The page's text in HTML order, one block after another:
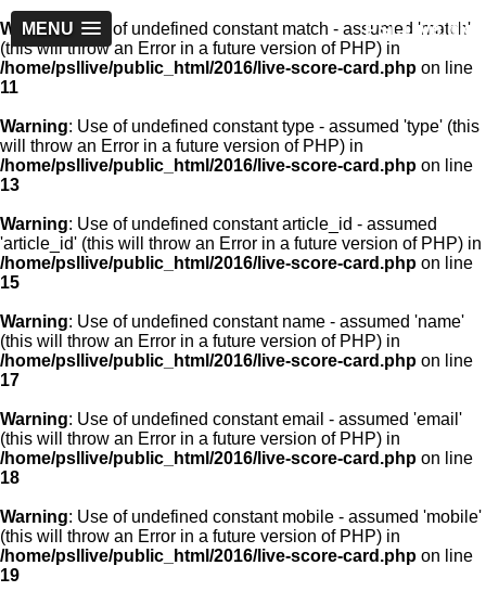
PSLLive.pk
MENU
Warning: Use of undefined constant match - assumed 'match'
(this will throw an Error in a future version of PHP) in
/home/psllive/public_html/2016/live-score-card.php on line
11
Warning: Use of undefined constant type - assumed 'type' (this
will throw an Error in a future version of PHP) in
/home/psllive/public_html/2016/live-score-card.php on line
13
Warning: Use of undefined constant article_id - assumed
'article_id' (this will throw an Error in a future version of PHP) in
/home/psllive/public_html/2016/live-score-card.php on line
15
Warning: Use of undefined constant name - assumed 'name'
(this will throw an Error in a future version of PHP) in
/home/psllive/public_html/2016/live-score-card.php on line
17
Warning: Use of undefined constant email - assumed 'email'
(this will throw an Error in a future version of PHP) in
/home/psllive/public_html/2016/live-score-card.php on line
18
Warning: Use of undefined constant mobile - assumed 'mobile'
(this will throw an Error in a future version of PHP) in
/home/psllive/public_html/2016/live-score-card.php on line
19